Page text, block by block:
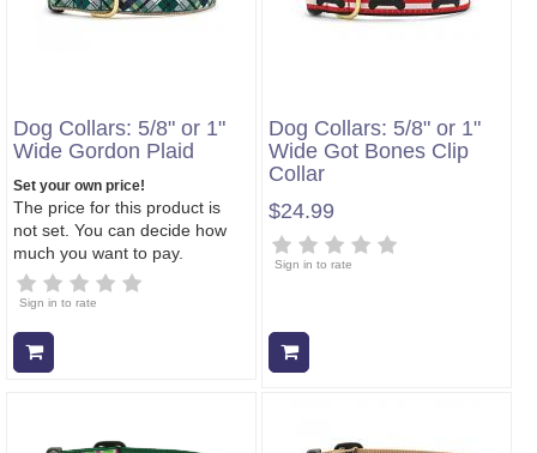
Dog Collars: 5/8" or 1"
Wide Gordon Plaid
Set your own price!
The price for this product is
not set. You can decide how
much you want to pay.
Sign in to rate
Dog Collars: 5/8" or 1"
Wide Got Bones Clip
Collar
$24.99
Sign in to rate